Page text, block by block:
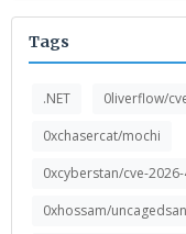
Tags
.NET 0liverflow/
0xchasercat/mochi
0xcyberstan/cve-
0xhossam/